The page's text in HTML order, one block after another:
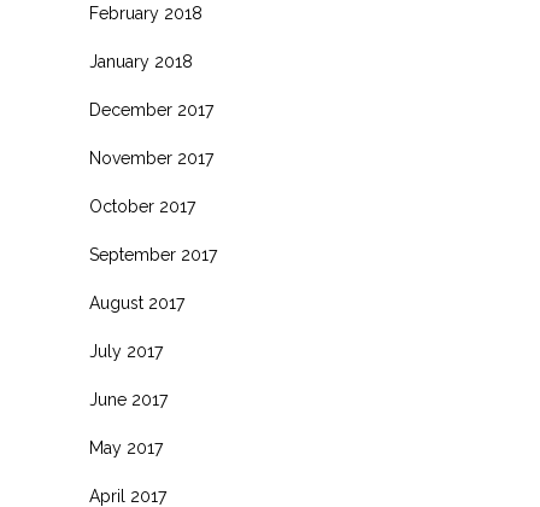
February 2018
January 2018
December 2017
November 2017
October 2017
September 2017
August 2017
July 2017
June 2017
May 2017
April 2017